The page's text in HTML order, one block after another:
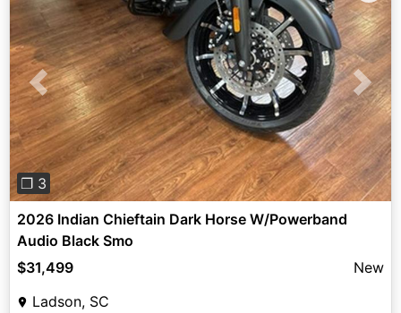
Previous Next
❐ 3
2026 Indian Chieftain Dark Horse W/Powerband
Audio Black Smo
$31,499
New
Ladson, SC